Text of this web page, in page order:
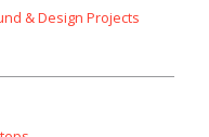
& Design Projects